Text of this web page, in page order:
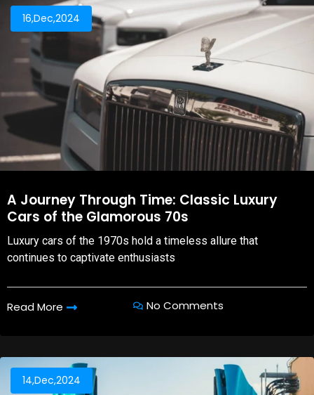
16,Dec,2024
A Journey Through Time: Classic Luxury
Cars of the Glamorous 70s
Luxury cars of the 1970s hold a timeless allure that
continues to captivate enthusiasts
Read More No Comments
14,Dec,2024